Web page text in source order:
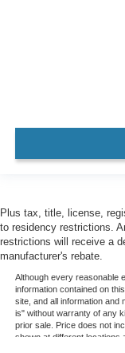
Plus tax, title, license,
to residency restrictions.
restrictions will receive a
manufacturer's rebate.
Although every reasonable
information contained on
site, and all information and
is" without warranty of any
prior sale. Price does not
shown at different locations